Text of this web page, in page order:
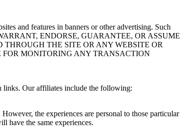
and features in banners or other advertising. Such
WARRANT, ENDORSE, GUARANTEE, OR ASSUME
THE SITE OR ANY WEBSITE OR
MONITORING ANY TRANSACTION
links. Our affiliates include the following:
the experiences are personal to those particular
have the same experiences.